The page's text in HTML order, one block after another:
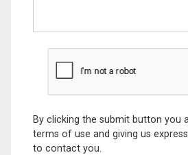
By clicking the submit button you
terms of use and giving us
to contact you.